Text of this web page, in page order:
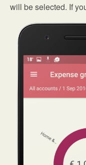
will be selected. If